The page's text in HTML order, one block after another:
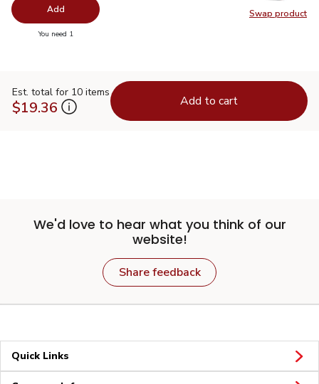
Swap product
Swap
Add
You need 1
Est. total for 10 items
$19.36 Add to cart
We'd love to hear what you think of our
website!
Share feedback
Quick Links